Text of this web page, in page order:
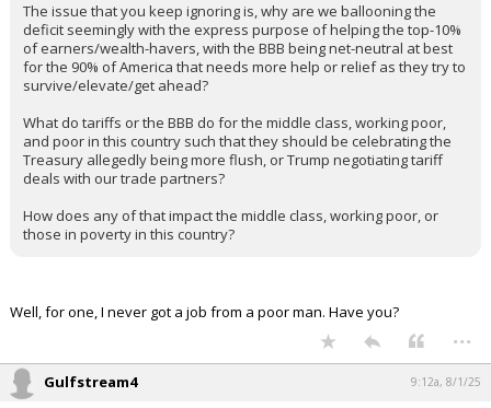
The issue that you keep ignoring is, why are we ballooning the
deficit seemingly with the express purpose of helping the top-10%
of earners/wealth-havers, with the BBB being net-neutral at best
for the 90% of America that needs more help or relief as they try to
survive/elevate/get ahead?
What do tariffs or the BBB do for the middle class, working poor,
and poor in this country such that they should be celebrating the
Treasury allegedly being more flush, or Trump negotiating tariff
deals with our trade partners?
How does any of that impact the middle class, working poor, or
those in poverty in this country?
Well, for one, I never got a job from a poor man. Have you?
...
Gulfstream4 9:12a, 8/1/25